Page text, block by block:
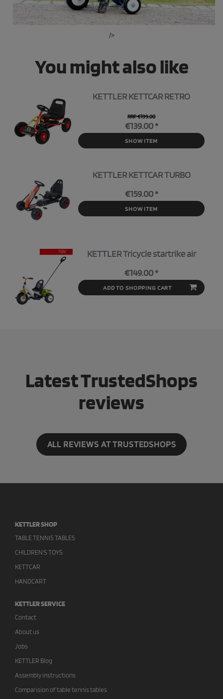
/>
You might also like
KETTLER KETTCAR RETRO
RRP €199.00
€139.00 *
SHOW ITEM
KETTLER KETTCAR TURBO
€159.00 *
SHOW ITEM
KETTLER Tricycle startrike air
€149.00 *
ADD TO SHOPPING CART
Latest TrustedShops
reviews
ALL REVIEWS AT TRUSTEDSHOPS
KETTLER SHOP
TABLE TENNIS TABLES
CHILDREN'S TOYS
KETTCAR
HANDCART
KETTLER SERVICE
Contact
About us
Jobs
KETTLER Blog
Assembly instructions
Comparision of table tennis tables